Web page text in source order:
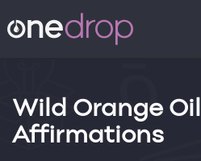
Wild Orange Oil
Affirmations